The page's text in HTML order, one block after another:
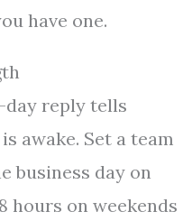
have one.
day reply tells
awake. Set a team
business day on
hours on weekends